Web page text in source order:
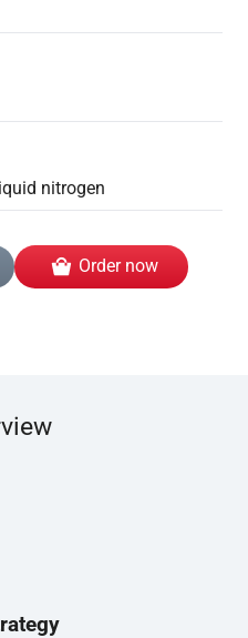
nitrogen
Order now